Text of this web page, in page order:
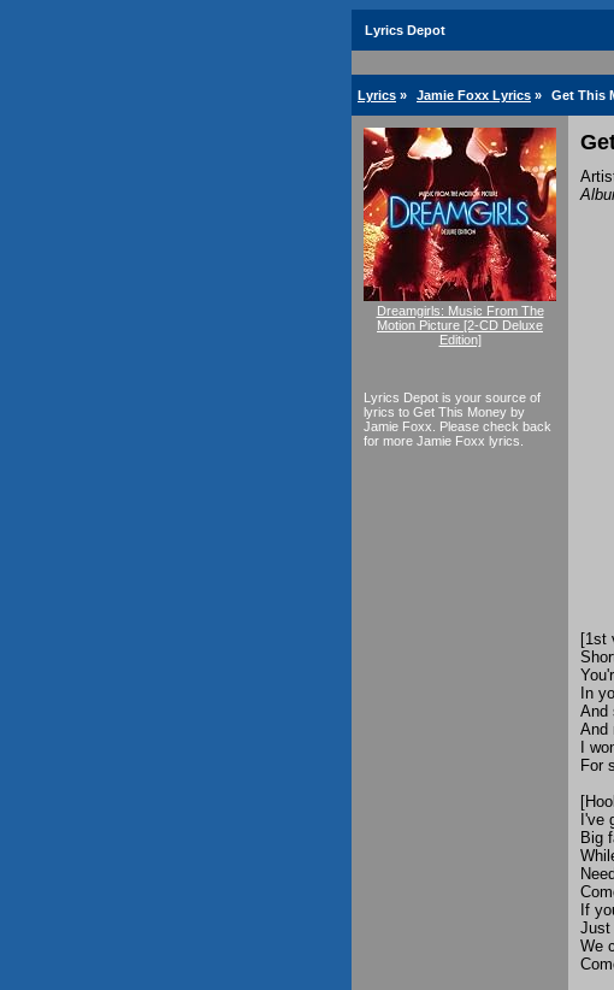
Lyrics Depot
Lyrics » Jamie Foxx Lyrics » Get This
Dreamgirls: Music From The
Motion Picture [2-CD Deluxe
Edition]
Lyrics Depot is your source of
lyrics to Get This Money by
Jamie Foxx. Please check back
for more Jamie Foxx lyrics.
[1st
In
And
And
I
For
I've
Big
If
Just
We